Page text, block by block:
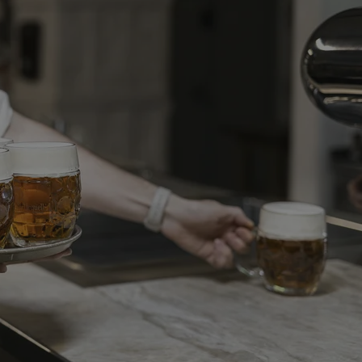
PHP language. This is a
used to maintain user
normally a random
used can be specific to the
example is maintaining a
user between pages.
This cookie is used to allow
on Expats.cz. It is necessary
comfortable user experience
to key services without
Provider
/Domain
Expiration Description
Google
LLC
.expats.cz
1 year 1
month
This cookie name is associated with Google Universal
significant update to Google's more commonly used
cookie is used to distinguish unique users by assigning a
number as a client identifier. It is included in each page
used to calculate visitor, session and campaign data for the
reports.
.expats.cz This cookie is used by Google Analytics to persist session
Expiration
3 months
Used by Facebook to deliver a series of advertisement products
bidding from third party advertisers